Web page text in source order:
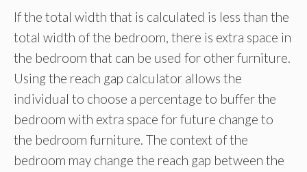
If the total width that is calculated is less than the
total width of the bedroom, there is extra space in
the bedroom that can be used for other furniture.
Using the reach gap calculator allows the
individual to choose a percentage to buffer the
bedroom with extra space for future change to
the bedroom furniture. The context of the
bedroom may change the reach gap between the